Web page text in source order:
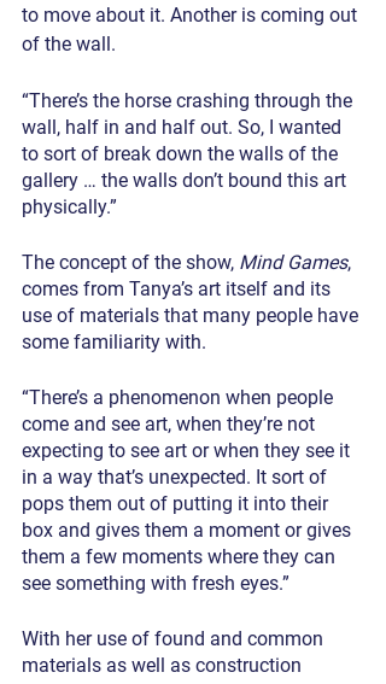
to move about it. Another is coming out
of the wall.
“There’s the horse crashing through the
wall, half in and half out. So, I wanted
to sort of break down the walls of the
gallery … the walls don’t bound this art
physically.”
The concept of the show, Mind Games,
comes from Tanya’s art itself and its
use of materials that many people have
some familiarity with.
“There’s a phenomenon when people
come and see art, when they’re not
expecting to see art or when they see it
in a way that’s unexpected. It sort of
pops them out of putting it into their
box and gives them a moment or gives
them a few moments where they can
see something with fresh eyes.”
With her use of found and common
materials as well as construction